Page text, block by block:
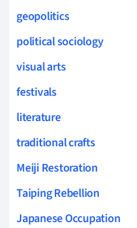
geopolitics
political sociology
visual arts
festivals
literature
traditional crafts
Meiji Restoration
Taiping Rebellion
Japanese Occupation